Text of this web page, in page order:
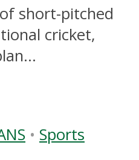
short-pitched
cricket,
• Sports